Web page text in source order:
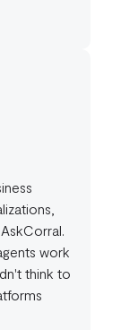
work
think to